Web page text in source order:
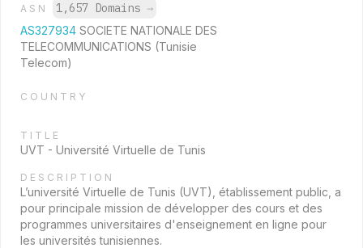
ASN 1,657 Domains →
AS327934 SOCIETE NATIONALE DES
TELECOMMUNICATIONS (Tunisie
Telecom)
COUNTRY
TITLE
UVT - Université Virtuelle de Tunis
DESCRIPTION
L’université Virtuelle de Tunis (UVT), établissement public, a
pour principale mission de développer des cours et des
programmes universitaires d'enseignement en ligne pour
les universités tunisiennes.